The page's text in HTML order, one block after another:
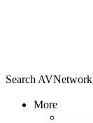
Search AVNetwork
More